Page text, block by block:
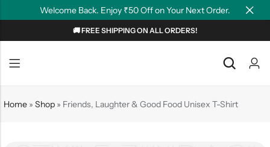
Welcome Back. Enjoy ₹50 Off on Your Next Order.
🚚 FREE SHIPPING ON ALL ORDERS!
Home » Shop » Friends, Laughter & Good Food Unisex T-Shirt
Graphic T-shirts
Summer Tees